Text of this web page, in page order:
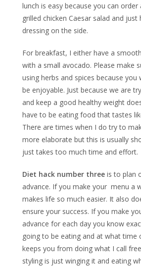
lunch is easy because you can
grilled chicken Caesar salad and
dressing on the side.
For breakfast, I either have a
with a small avocado. Please make
using herbs and spices because
be enjoyable. Just because we are
and keep a good healthy weight
have to be eating food that tastes
There are times when I do try to
more elaborate but this is usually
just takes too much time and effort.
Diet hack number three is to plan
advance. If you make your menu a
makes life so much easier. It also
ensure your success. If you make
advance for each day you know
going to be eating and at what time
keeps you from doing what I call
styling is just winging it and eating